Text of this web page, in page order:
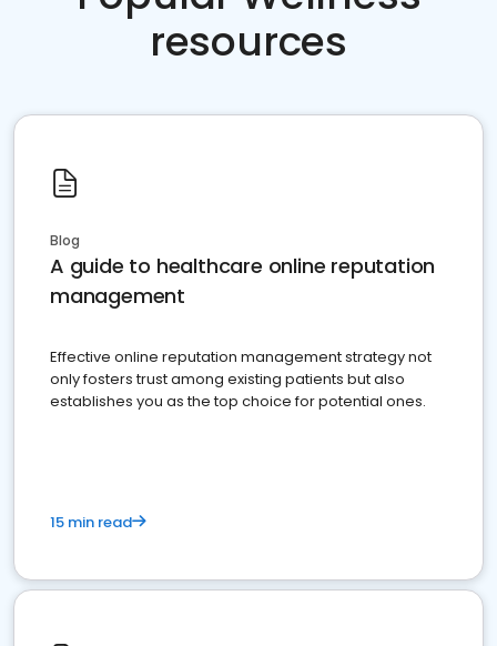
resources
Blog
A guide to healthcare online reputation
management
Effective online reputation management strategy not
only fosters trust among existing patients but also
establishes you as the top choice for potential ones.
15 min read